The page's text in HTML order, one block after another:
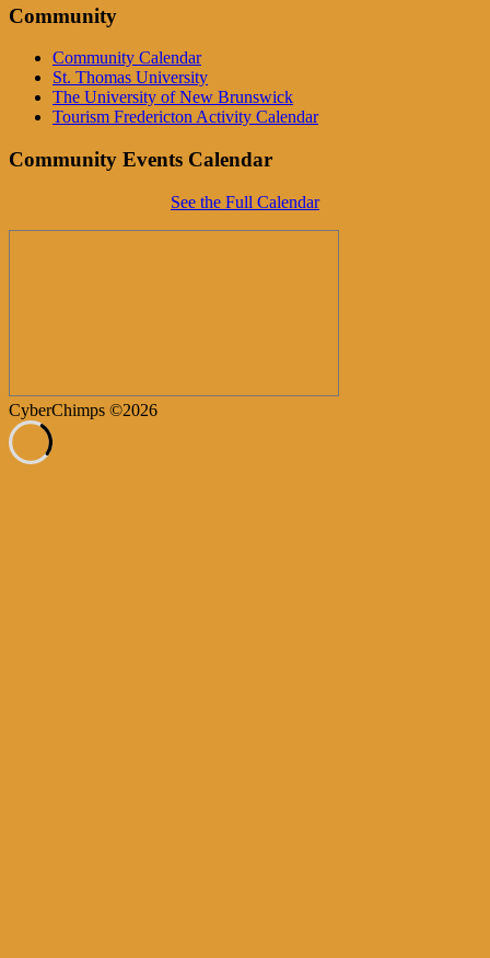
Community
Community Calendar
St. Thomas University
The University of New Brunswick
Tourism Fredericton Activity Calendar
Community Events Calendar
See the Full Calendar
CyberChimps ©2026